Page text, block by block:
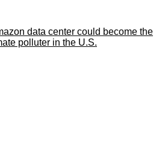
data center could become the
polluter in the U.S.